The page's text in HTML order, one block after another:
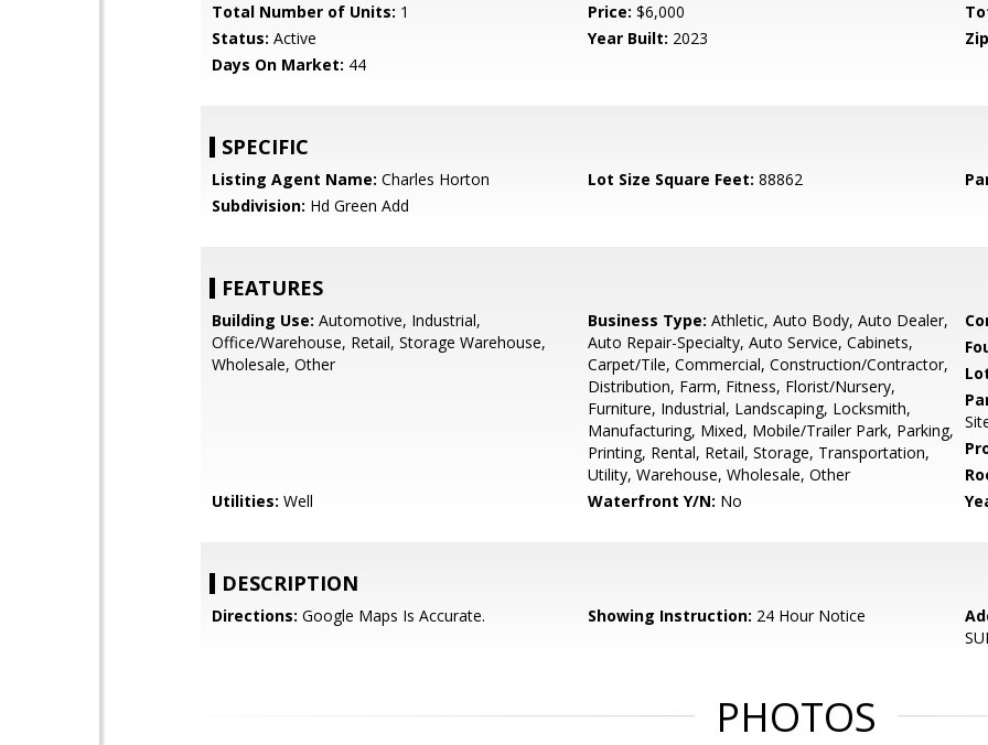
Total Number of Units: 1 Price: $6,000
Status: Active Year Built: 2023
Days On Market: 44
SPECIFIC
Listing Agent Name: Charles Horton Lot Size Square Feet: 88862
Subdivision: Hd Green Add
FEATURES
Building Use: Automotive, Industrial,
Office/Warehouse, Retail, Storage Warehouse,
Wholesale, Other
Business Type: Athletic, Auto Body, Auto Dealer,
Auto Repair-Specialty, Auto Service, Cabinets,
Carpet/Tile, Commercial, Construction/Contractor,
Distribution, Farm, Fitness, Florist/Nursery,
Furniture, Industrial, Landscaping, Locksmith,
Manufacturing, Mixed, Mobile/Trailer Park, Parking,
Printing, Rental, Retail, Storage, Transportation,
Utility, Warehouse, Wholesale, Other
Utilities: Well Waterfront Y/N: No
DESCRIPTION
Directions: Google Maps Is Accurate. Showing Instruction: 24 Hour Notice
PHOTOS